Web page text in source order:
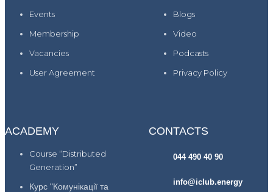
Events
Membership
Vacancies
User Agreement
Blogs
Video
Podcasts
Privacy Policy
ACADEMY
Course “Distributed
Generation”
Курс "Комунікації та
CONTACTS
044 490 40 90
info@iclub.energy